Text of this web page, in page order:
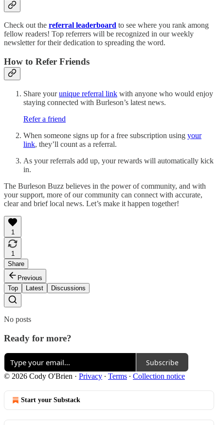
Check out the referral leaderboard to see where you rank among
fellow readers! Top referrers will be recognized in our weekly
newsletter for their dedication to spreading the word.
How to Refer Friends
Share yourunique referral link with anyone who would enjoy
staying connected with Burleson’s latest news.
Refer a friend
When someone signs up for a free subscription using your
link, they’ll count as a referral.
As your referrals add up, your rewards will automatically kick
in.
The Burleson Buzz believes in the power of community, and with
your support, more of our community can connect with accurate,
clear and brief local news. Let’s make it happen together!
1
1
Share
Previous
Top
Latest Discussions
No posts
Ready for more?
Subscribe
© 2026 Cody O'Brien · Privacy ∙ Terms ∙ Collection notice
Start your Substack